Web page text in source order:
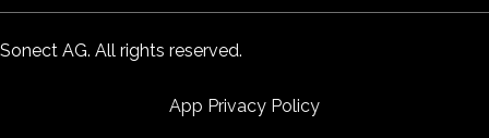
Sonect AG. All rights reserved.
App Privacy Policy